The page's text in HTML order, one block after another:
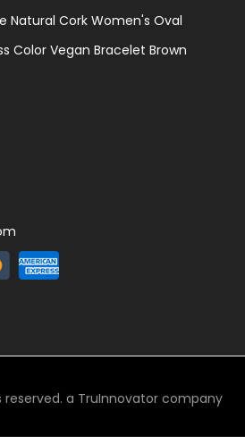
Natural Cork Women's Oval
Color Vegan Bracelet Brown
a TruInnovator company